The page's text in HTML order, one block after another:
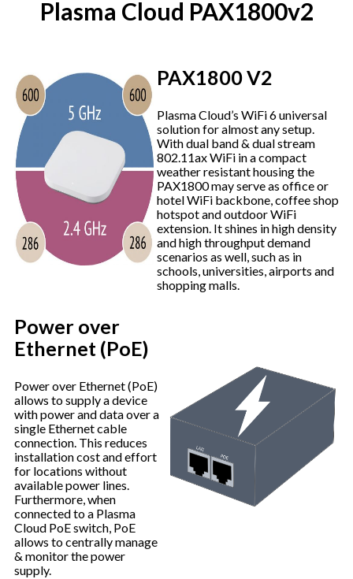
Plasma Cloud PAX1800v2
PAX1800 V2
Plasma Cloud’s WiFi 6 universal
solution for almost any setup.
With dual band & dual stream
802.11ax WiFi in a compact
weather resistant housing the
PAX1800 may serve as office or
hotel WiFi backbone, coffee shop
hotspot and outdoor WiFi
extension. It shines in high density
and high throughput demand
scenarios as well, such as in
schools, universities, airports and
shopping malls.
Power over
Ethernet (PoE)
Power over Ethernet (PoE)
allows to supply a device
with power and data over a
single Ethernet cable
connection. This reduces
installation cost and effort
for locations without
available power lines.
Furthermore, when
connected to a Plasma
Cloud PoE switch, PoE
allows to centrally manage
& monitor the power
supply.